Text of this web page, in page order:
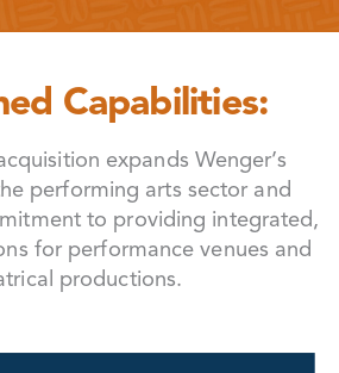
Capabilities:
expands Wenger’s
performing arts sector and
to providing integrated,
for performance venues and
productions.